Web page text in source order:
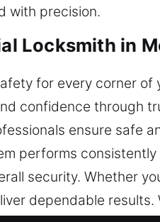
with precision.
Locksmith in
for every corner of
confidence through
ensure safe
performs
security. Whether
dependable